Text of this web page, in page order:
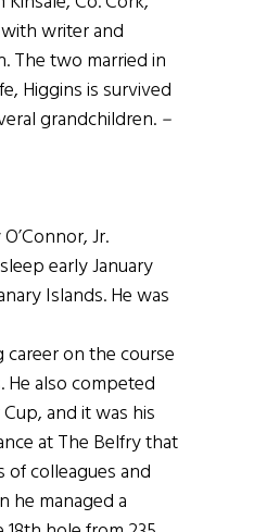
writer and
The two married in
Higgins is survived
grandchildren. –
Jr.
early January
Islands. He was
career on the course
He also competed
and it was his
at The Belfry that
of colleagues and
he managed a